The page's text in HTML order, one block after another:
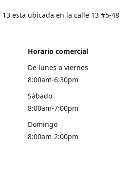
esta ubicada en la calle 13 #5-48
Horario comercial
De lunes a viernes
8:00am-6:30pm
Sábado
8:00am-7:00pm
Domingo
8:00am-2:00pm